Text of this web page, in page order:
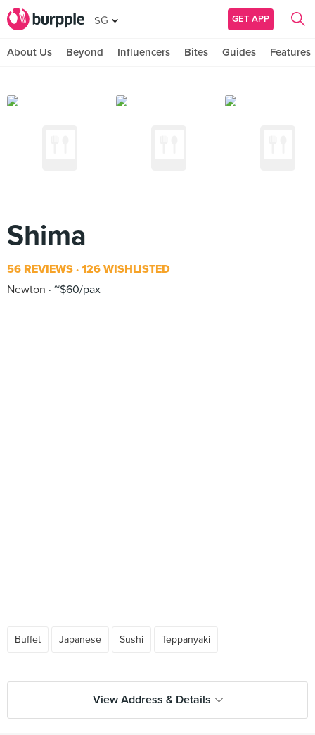
SG GET APP
About Us Beyond Influencers Bites Guides Features
Shima
56 REVIEWS 126 WISHLISTED
Newton
~$60/pax
Buffet Japanese Sushi Teppanyaki
View Address & Details